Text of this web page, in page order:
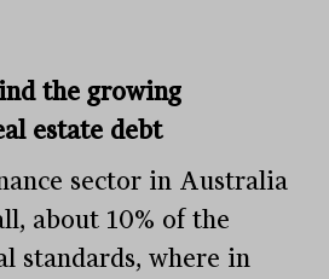
the growing
estate debt
sector in Australia
about 10% of the
standards, where in